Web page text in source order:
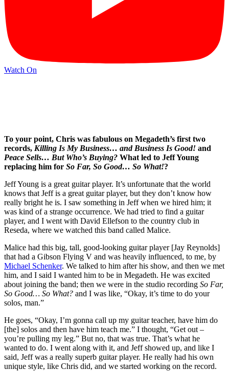
Watch On
To your point, Chris was fabulous on Megadeth’s first two
records, Killing Is My Business… and Business Is Good! and
Peace Sells… But Who’s Buying? What led to Jeff Young
replacing him for So Far, So Good… So What!?
Jeff Young is a great guitar player. It’s unfortunate that the world
knows that Jeff is a great guitar player, but they don’t know how
really bright he is. I saw something in Jeff when we hired him; it
was kind of a strange occurrence. We had tried to find a guitar
player, and I went with David Ellefson to the country club in
Reseda, where we watched this band called Malice.
Malice had this big, tall, good-looking guitar player [Jay Reynolds]
that had a Gibson Flying V and was heavily influenced, to me, by
Michael Schenker. We talked to him after his show, and then we met
him, and I said I wanted him to be in Megadeth. He was excited
about joining the band; then we were in the studio recording So Far,
So Good… So What? and I was like, “Okay, it’s time to do your
solos, man.”
He goes, “Okay, I’m gonna call up my guitar teacher, have him do
[the] solos and then have him teach me.” I thought, “Get out –
you’re pulling my leg.” But no, that was true. That’s what he
wanted to do. I went along with it, and Jeff showed up, and like I
said, Jeff was a really superb guitar player. He really had his own
unique style, like Chris did, and we started working on the record.